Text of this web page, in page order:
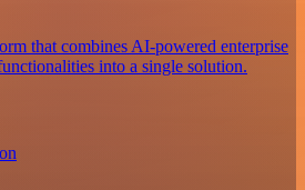
that combines AI-powered enterprise
into a single solution.